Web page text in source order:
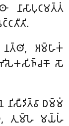
𑀦𑀸𑀲𑀸𑀧𑀼𑀝𑀫𑀢𑁆𑀢𑀁
𑀦𑀢𑁆𑀣𑀺, 𑀅𑀫𑁆𑀳𑀸𑀓𑀁
𑀲𑁄
𑀥𑀫𑁆𑀫𑀁
𑀢𑀼𑀫𑁆𑀳𑁂 𑀫𑀬𑁆𑀳𑀁